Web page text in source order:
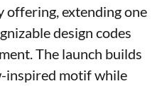
offering, extending one
design codes
The launch builds
inspired motif while